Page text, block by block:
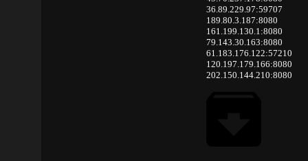
36.89.229.97:59707
189.80.3.187:8080
161.199.130.1:8080
79.143.30.163:8080
61.183.176.122:57210
120.197.179.166:8080
202.150.144.210:8080